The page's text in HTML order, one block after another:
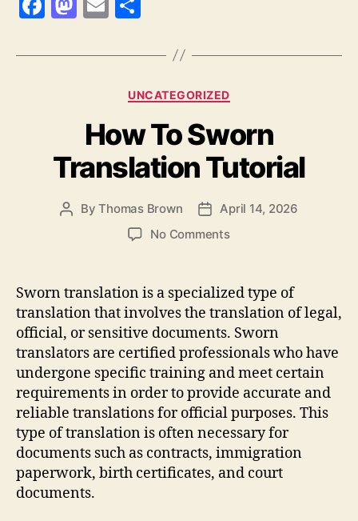
c
o
to
n
ai a
re
Categories
UNCATEGORIZED
How To Sworn
Translation Tutorial
PostByThomas Brown
Post
date
April 14, 2026
No Commentson
Sworn
Translation
Tutorial
Sworn translation is a specialized type of
translation that involves the translation of legal,
official, or sensitive documents. Sworn
translators are certified professionals who have
undergone specific training and meet certain
requirements in order to provide accurate and
reliable translations for official purposes. This
type of translation is often necessary for
documents such as contracts, immigration
paperwork, birth certificates, and court
documents.